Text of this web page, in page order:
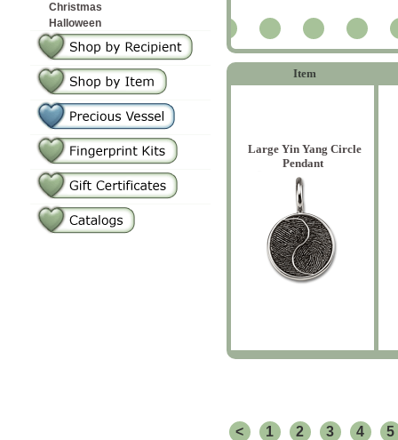
Christmas
Halloween
Item
Large Yin Yang Circle
Pendant
< 1 2 3 4 5